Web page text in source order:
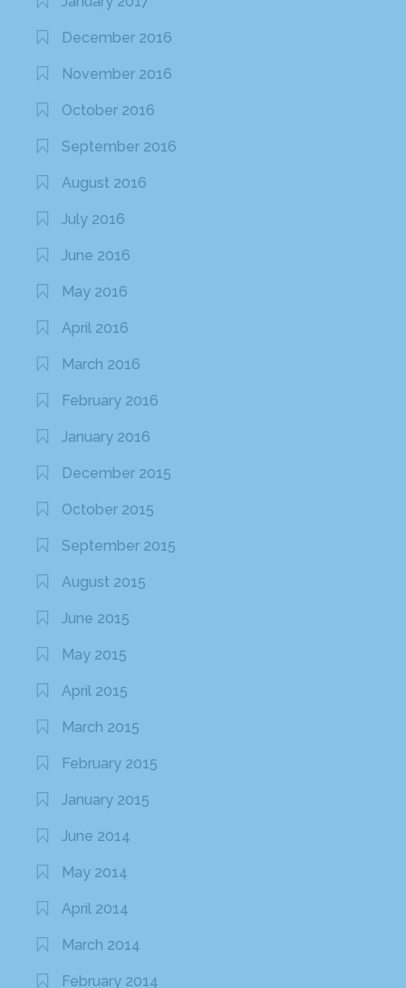
December 2016
November 2016
October 2016
September 2016
August 2016
July 2016
June 2016
May 2016
April 2016
March 2016
February 2016
January 2016
December 2015
October 2015
September 2015
August 2015
June 2015
May 2015
April 2015
March 2015
February 2015
January 2015
June 2014
May 2014
April 2014
March 2014
February 2014